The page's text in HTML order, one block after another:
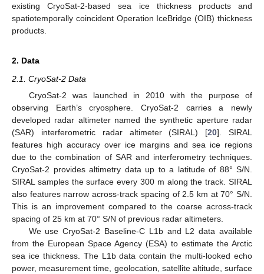
existing CryoSat-2-based sea ice thickness products and
spatiotemporally coincident Operation IceBridge (OIB) thickness
products.
2. Data
2.1. CryoSat-2 Data
CryoSat-2 was launched in 2010 with the purpose of
observing Earth’s cryosphere. CryoSat-2 carries a newly
developed radar altimeter named the synthetic aperture radar
(SAR) interferometric radar altimeter (SIRAL) [20]. SIRAL
features high accuracy over ice margins and sea ice regions
due to the combination of SAR and interferometry techniques.
CryoSat-2 provides altimetry data up to a latitude of 88° S/N.
SIRAL samples the surface every 300 m along the track. SIRAL
also features narrow across-track spacing of 2.5 km at 70° S/N.
This is an improvement compared to the coarse across-track
spacing of 25 km at 70° S/N of previous radar altimeters.
We use CryoSat-2 Baseline-C L1b and L2 data available
from the European Space Agency (ESA) to estimate the Arctic
sea ice thickness. The L1b data contain the multi-looked echo
power, measurement time, geolocation, satellite altitude, surface